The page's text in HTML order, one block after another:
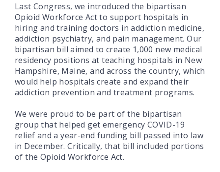
Last Congress, we introduced the bipartisan
Opioid Workforce Act to support hospitals in
hiring and training doctors in addiction medicine,
addiction psychiatry, and pain management. Our
bipartisan bill aimed to create 1,000 new medical
residency positions at teaching hospitals in New
Hampshire, Maine, and across the country, which
would help hospitals create and expand their
addiction prevention and treatment programs.
We were proud to be part of the bipartisan
group that helped get emergency COVID-19
relief and a year-end funding bill passed into law
in December. Critically, that bill included portions
of the Opioid Workforce Act.